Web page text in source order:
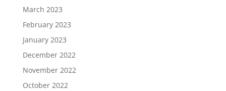
March 2023
February 2023
January 2023
December 2022
November 2022
October 2022